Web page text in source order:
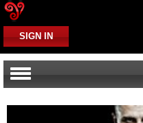
SIGN IN